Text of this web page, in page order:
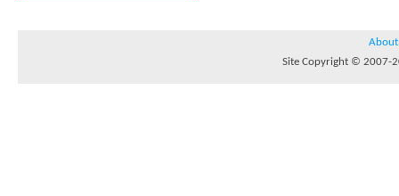
About
Site Copyright © 2007-